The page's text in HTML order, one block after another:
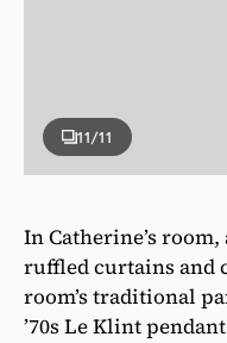
11/11
In Catherine’s
ruffled curtains and
room’s traditional
’70s Le Klint